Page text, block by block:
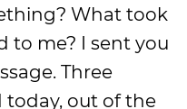
What took
to me? I sent you
Three
today, out of the